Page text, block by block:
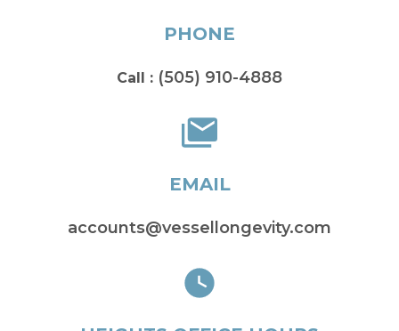
PHONE
Call : (505) 910-4888
EMAIL
accounts@vessellongevity.com